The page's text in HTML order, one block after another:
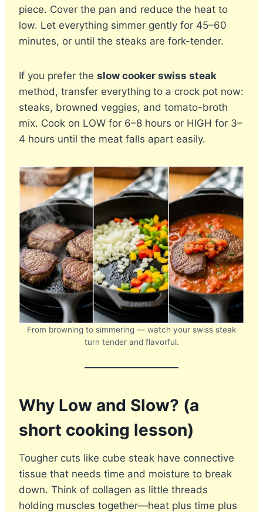
piece. Cover the pan and reduce the heat to
low. Let everything simmer gently for 45–60
minutes, or until the steaks are fork-tender.
If you prefer the slow cooker swiss steak
method, transfer everything to a crock pot now:
steaks, browned veggies, and tomato-broth
mix. Cook on LOW for 6–8 hours or HIGH for 3–
4 hours until the meat falls apart easily.
From browning to simmering — watch your swiss steak
turn tender and flavorful.
Why Low and Slow? (a
short cooking lesson)
Tougher cuts like cube steak have connective
tissue that needs time and moisture to break
down. Think of collagen as little threads
holding muscles together—heat plus time plus